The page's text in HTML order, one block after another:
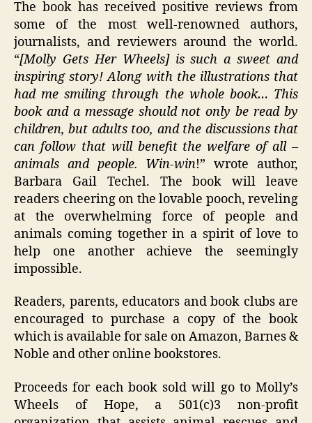
The book has received positive reviews from
some of the most well-renowned authors,
journalists, and reviewers around the world.
“[Molly Gets Her Wheels] is such a sweet and
inspiring story! Along with the illustrations that
had me smiling through the whole book… This
book and a message should not only be read by
children, but adults too, and the discussions that
can follow that will benefit the welfare of all –
animals and people. Win-win!” wrote author,
Barbara Gail Techel. The book will leave
readers cheering on the lovable pooch, reveling
at the overwhelming force of people and
animals coming together in a spirit of love to
help one another achieve the seemingly
impossible.
Readers, parents, educators and book clubs are
encouraged to purchase a copy of the book
which is available for sale on Amazon, Barnes &
Noble and other online bookstores.
Proceeds for each book sold will go to Molly’s
Wheels of Hope, a 501(c)3 non-profit